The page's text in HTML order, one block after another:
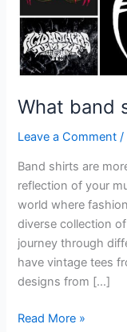
What band
Leave a Comment /
Band shirts are
reflection of your
world where
diverse collection
journey through
have vintage tees
designs from […]
Read More »